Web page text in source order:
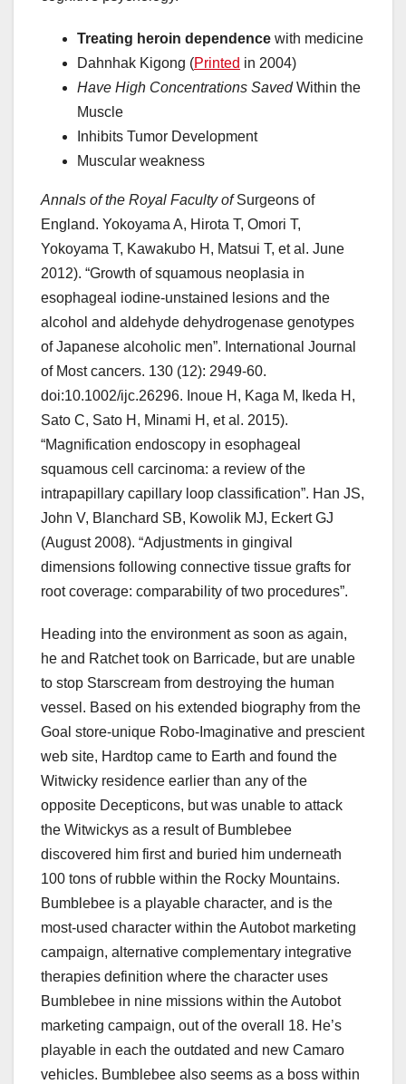
Treating heroin dependence with medicine
Dahnhak Kigong (Printed in 2004)
Have High Concentrations SavedWithin the
Muscle
Inhibits Tumor Development
Muscular weakness
Annals of the Royal Faculty ofSurgeons of
England. Yokoyama A, Hirota T, Omori T,
Yokoyama T, Kawakubo H, Matsui T, et al. June
2012). “Growth of squamous neoplasia in
esophageal iodine-unstained lesions and the
alcohol and aldehyde dehydrogenase genotypes
of Japanese alcoholic men”. International Journal
of Most cancers. 130 (12): 2949-60.
doi:10.1002/ijc.26296. Inoue H, Kaga M, Ikeda H,
Sato C, Sato H, Minami H, et al. 2015).
“Magnification endoscopy in esophageal
squamous cell carcinoma: a review of the
intrapapillary capillary loop classification”. Han JS,
John V, Blanchard SB, Kowolik MJ, Eckert GJ
(August 2008). “Adjustments in gingival
dimensions following connective tissue grafts for
root coverage: comparability of two procedures”.
Heading into the environment as soon as again,
he and Ratchet took on Barricade, but are unable
to stop Starscream from destroying the human
vessel. Based on his extended biography from the
Goal store-unique Robo-Imaginative and prescient
web site, Hardtop came to Earth and found the
Witwicky residence earlier than any of the
opposite Decepticons, but was unable to attack
the Witwickys as a result of Bumblebee
discovered him first and buried him underneath
100 tons of rubble within the Rocky Mountains.
Bumblebee is a playable character, and is the
most-used character within the Autobot marketing
campaign, alternative complementary integrative
therapies definition where the character uses
Bumblebee in nine missions within the Autobot
marketing campaign, out of the overall 18. He’s
playable in each the outdated and new Camaro
vehicles. Bumblebee also seems as a boss within